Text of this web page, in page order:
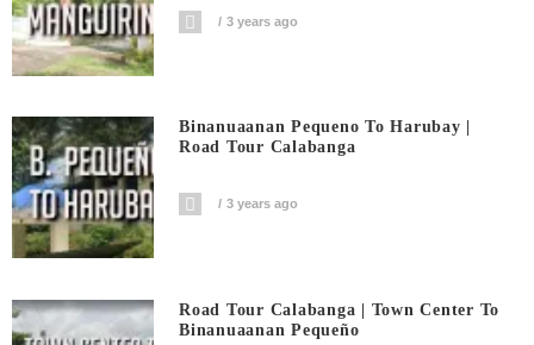
3 years ago
Binanuaanan Pequeno To Harubay |
Road Tour Calabanga
3 years ago
Road Tour Calabanga | Town Center To
Binanuaanan Pequeño